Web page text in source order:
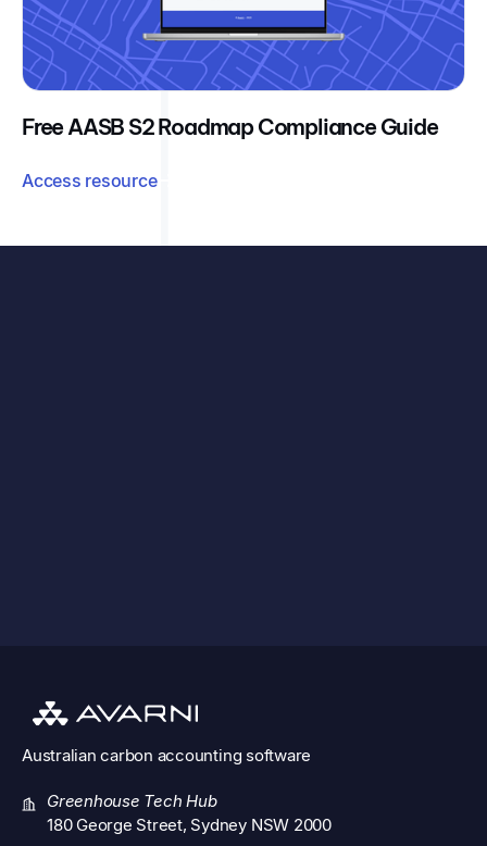
Free AASB S2 Roadmap Compliance Guide
Access resource
Australiancarbon accounting software
Greenhouse Tech Hub
180 George Street, Sydney NSW 2000